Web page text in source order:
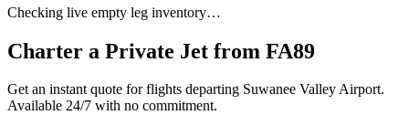
Checking live empty leg inventory…
Charter a Private Jet from FA89
Get an instant quote for flights departing Suwanee Valley Airport.
Available 24/7 with no commitment.